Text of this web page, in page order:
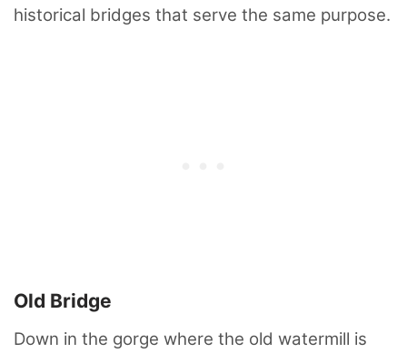
historical bridges that serve the same purpose.
Old Bridge
Down in the gorge where the old watermill is